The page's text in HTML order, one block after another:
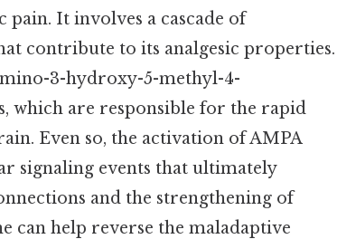
It involves a cascade of
contribute to its analgesic properties.
3-hydroxy-5-methyl-4-
which are responsible for the rapid
Even so, the activation of AMPA
signaling events that ultimately
and the strengthening of
can help reverse the maladaptive